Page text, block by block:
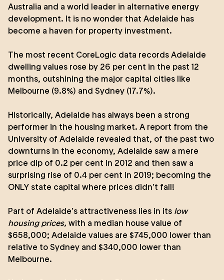
Australia and a world leader in alternative energy
development. It is no wonder that Adelaide has
become a haven for property investment.
The most recent CoreLogic data records Adelaide
dwelling values rose by 26 per cent in the past 12
months, outshining the major capital cities like
Melbourne (9.8%) and Sydney (17.7%).
Historically, Adelaide has always been a strong
performer in the housing market. A report from the
University of Adelaide revealed that, of the past two
downturns in the economy, Adelaide saw a mere
price dip of 0.2 per cent in 2012 and then saw a
surprising rise of 0.4 per cent in 2019; becoming the
ONLY state capital where prices didn’t fall!
Part of Adelaide’s attractiveness lies in its low
housing prices, with a median house value of
$658,000; Adelaide values are $745,000 lower than
relative to Sydney and $340,000 lower than
Melbourne.